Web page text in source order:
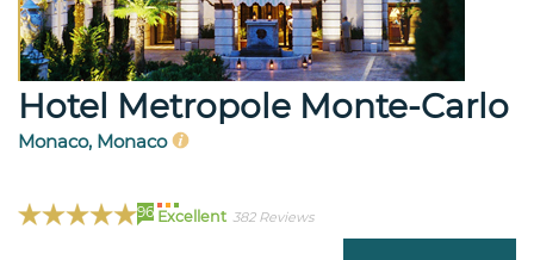
Hotel Metropole Monte-Carlo
Monaco, Monaco
96 Excellent 382 Reviews